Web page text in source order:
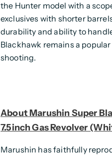
the Hunter model with a
exclusives with shorter
durability and ability to
Blackhawk remains a
shooting.
About Marushin Super
7.5inch Gas Revolver
Marushin has faithfully